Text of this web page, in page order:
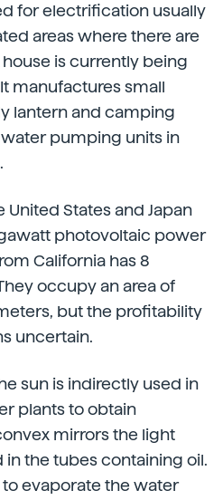
for electrification usually
areas where there are
is currently being
manufactures small
lantern and camping
pumping units in
States and Japan
photovoltaic power
California has 8
occupy an area of
but the profitability
uncertain.
sun is indirectly used in
plants to obtain
mirrors the light
the tubes containing oil.
evaporate the water